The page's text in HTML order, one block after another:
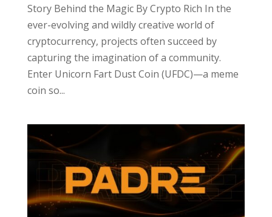
Story Behind the Magic By Crypto Rich In the
ever-evolving and wildly creative world of
cryptocurrency, projects often succeed by
capturing the imagination of a community.
Enter Unicorn Fart Dust Coin (UFDC)—a meme
coin so...